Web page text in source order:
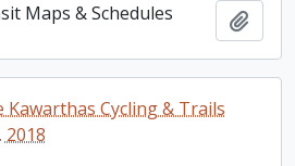
Maps & Schedules
Cycling & Trails
2018